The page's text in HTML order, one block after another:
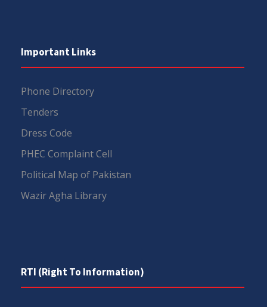
Important Links
Phone Directory
Tenders
Dress Code
PHEC Complaint Cell
Political Map of Pakistan
Wazir Agha Library
RTI (Right To Information)